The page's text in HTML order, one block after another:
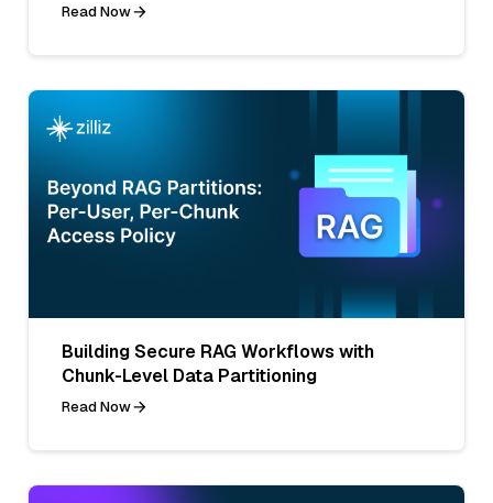
Read Now
Building Secure RAG Workflows with
Chunk-Level Data Partitioning
Read Now